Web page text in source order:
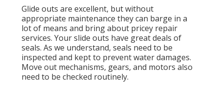
Glide outs are excellent, but without
appropriate maintenance they can barge in a
lot of means and bring about pricey repair
services. Your slide outs have great deals of
seals. As we understand, seals need to be
inspected and kept to prevent water damages.
Move out mechanisms, gears, and motors also
need to be checked routinely.